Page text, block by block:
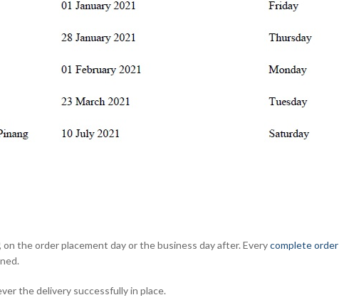
the order placement day or the business day after. Everycomplete order
the delivery successfully in place.